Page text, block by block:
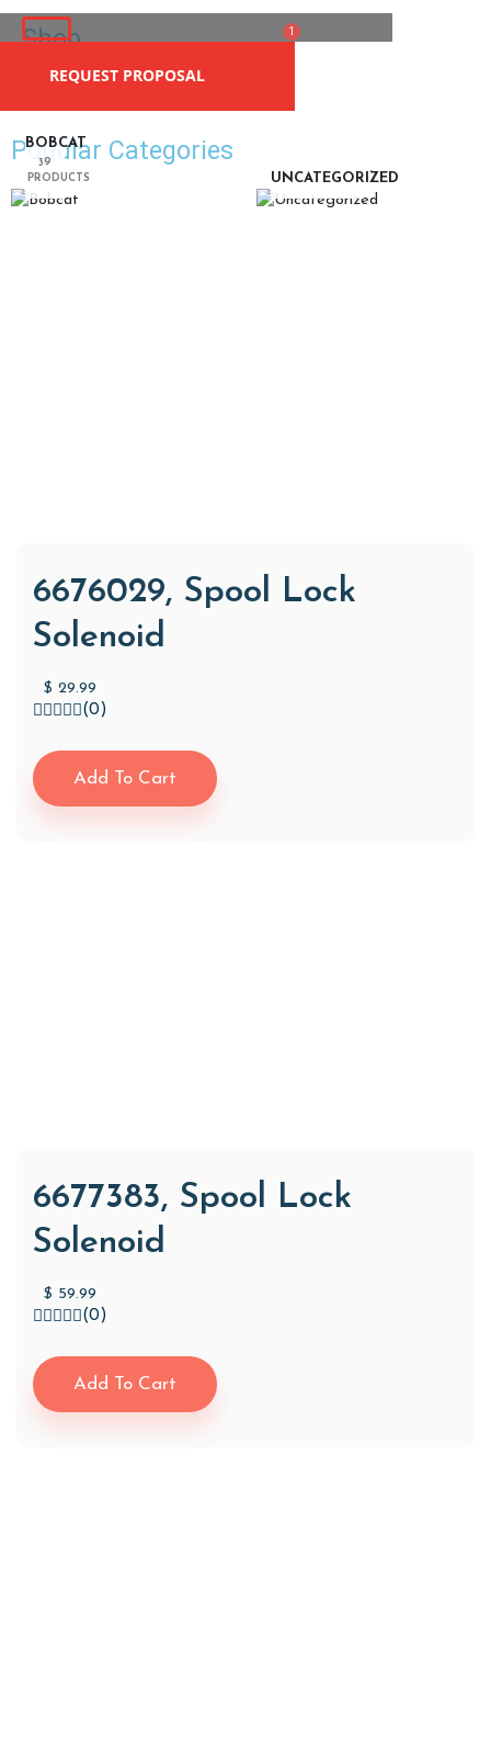
Skip
1Cart
REQUEST PROPOSAL
Shop
Home| Shop
Popular Categories
BOBCAT
39
PRODUCTS
UNCATEGORIZED
6676029, Spool Lock
Solenoid
$ 29.99
(0)
Add To Cart
6677383, Spool Lock
Solenoid
$ 59.99
(0)
Add To Cart